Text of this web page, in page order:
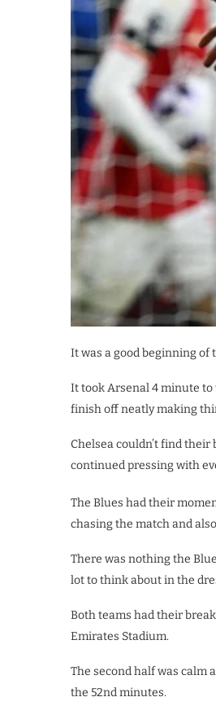
It was a good beginning
It took Arsenal 4 minute to
finish off neatly making
Chelsea couldn’t find
continued pressing with
The Blues had their
chasing the match and
There was nothing the
lot to think about in the
Both teams had their
Emirates Stadium.
The second half was calm
the 52nd minutes.